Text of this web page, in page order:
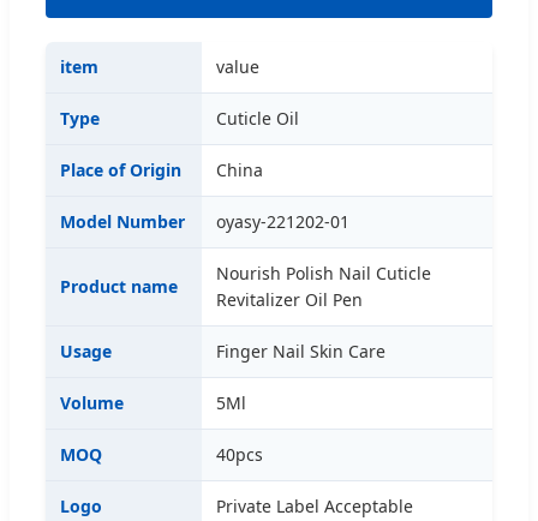
item value
Type Cuticle Oil
Place of Origin China
Model Number oyasy-221202-01
Product name
Nourish Polish Nail Cuticle
Revitalizer Oil Pen
Usage Finger Nail Skin Care
Volume 5Ml
MOQ 40pcs
Logo Private Label Acceptable